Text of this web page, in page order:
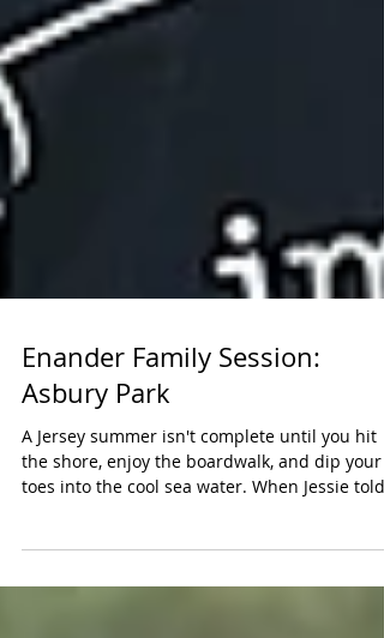
Enander Family Session:
Asbury Park
A Jersey summer isn't complete until you hit
toes into the cool sea water. When Jessie